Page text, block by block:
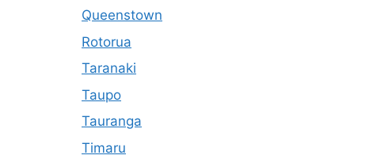
Queenstown
Rotorua
Taranaki
Taupo
Tauranga
Timaru